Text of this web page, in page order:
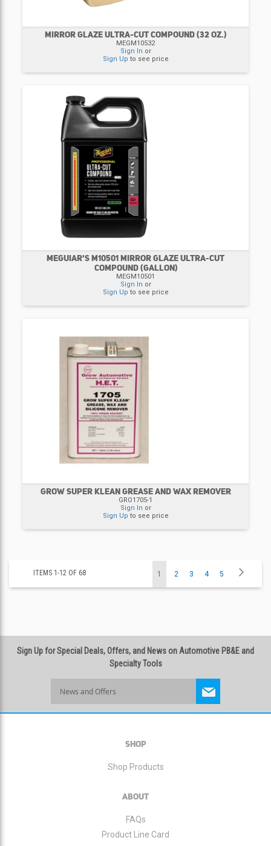
MIRROR GLAZE ULTRA-CUT COMPOUND (32 OZ.)
MEGM10532
Sign In or
Sign Up to see price
MEGUIAR'S M10501 MIRROR GLAZE ULTRA-CUT
COMPOUND (GALLON)
MEGM10501
Sign In or
Sign Up to see price
GROW SUPER KLEAN GREASE AND WAX REMOVER
GRO1705-1
Sign In or
Sign Up to see price
ITEMS 1 -12 OF 68 You're
page
1 Page
2 Page
3 Page
4 Page
5
Sign Up for Special Deals, Offers, and News on Automotive PB&E and
Specialty Tools
SHOP
Shop Products
ABOUT
FAQs
Product Line Card